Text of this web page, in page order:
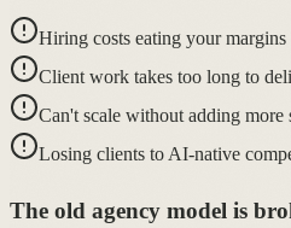
Hiring costs eating your margins
Client work takes too long to
Can't scale without adding more
Losing clients to AI-native
The old agency model is